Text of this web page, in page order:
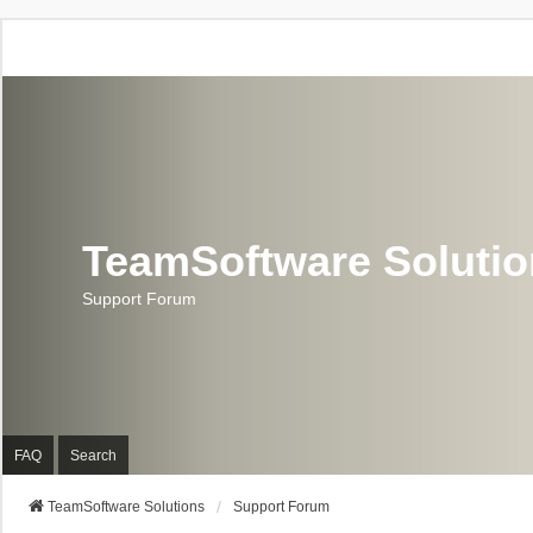
TeamSoftware
Support Forum
FAQ Search
TeamSoftware Solutions Support Forum